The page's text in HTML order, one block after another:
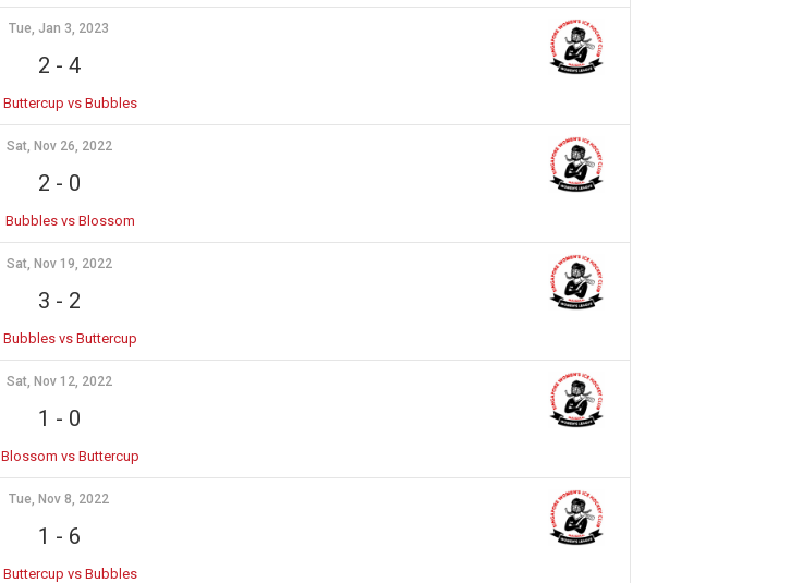
Tue, Jan 3, 2023
2 - 4
Buttercup vs Bubbles
Sat, Nov 26, 2022
2 - 0
Bubbles vs Blossom
Sat, Nov 19, 2022
3 - 2
Bubbles vs Buttercup
Sat, Nov 12, 2022
1 - 0
Blossom vs Buttercup
Tue, Nov 8, 2022
1 - 6
Buttercup vs Bubbles